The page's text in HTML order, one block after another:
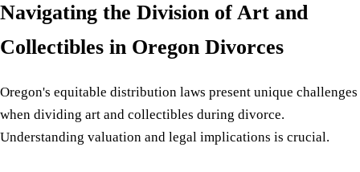
Navigating the Division of Art and
Collectibles in Oregon Divorces
Oregon's equitable distribution laws present unique challenges
when dividing art and collectibles during divorce.
Understanding valuation and legal implications is crucial.